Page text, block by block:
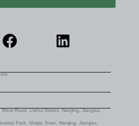
Road, Lishui District, Nanjing, Jiangsu,
Park, Shiqiu Town, Nanjing, Jiangsu,